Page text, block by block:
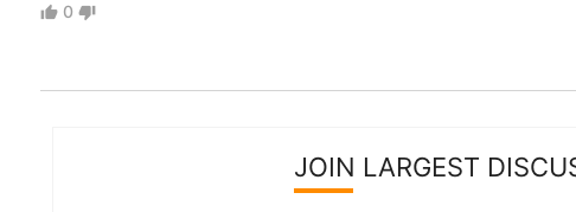
thumb_up 0 thumb_down
JOIN LARGEST